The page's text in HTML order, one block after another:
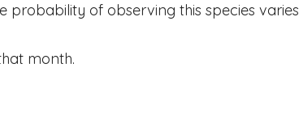
probability of observing this species varies
month.